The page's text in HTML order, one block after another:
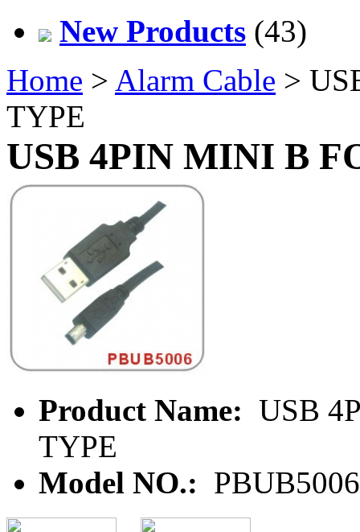
New Products (43)
Home > Alarm Cable >
TYPE
USB 4PIN MINI B
Product Name: USB
TYPE
Model NO.: PBUB5006